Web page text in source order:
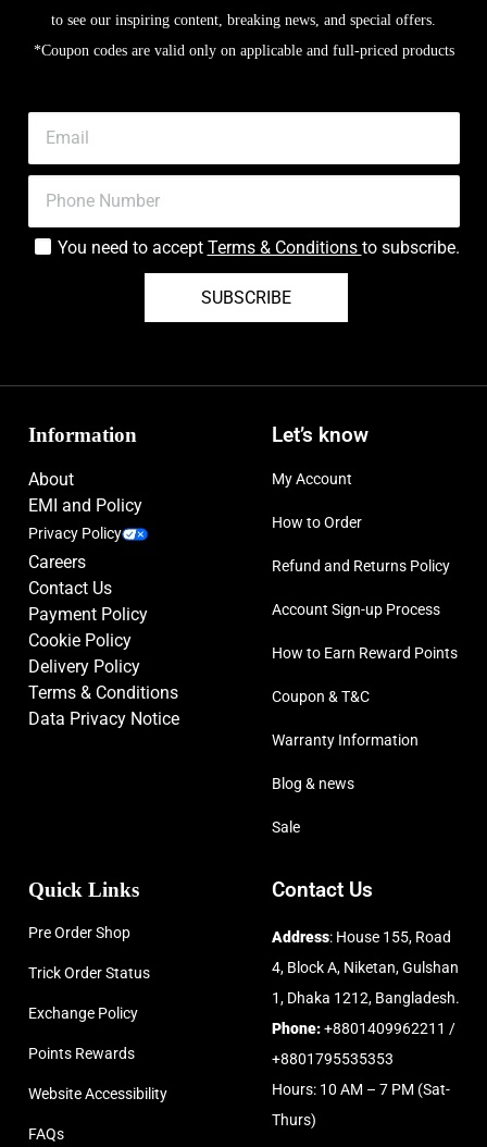
to see our inspiring content, breaking news, and special offers.
*Coupon codes are valid only on applicable and full-priced products
You need to accept Terms & Conditions to subscribe.
SUBSCRIBE
Information
About
EMI and Policy
Privacy Policy
Careers
Contact Us
Payment Policy
Cookie Policy
Delivery Policy
Terms & Conditions
Data Privacy Notice
Let’s know
My Account
How to Order
Refund and Returns Policy
Account Sign-up Process
How to Earn Reward Points
Coupon & T&C
Warranty Information
Blog & news
Sale
Quick Links
Pre Order Shop
Trick Order Status
Exchange Policy
Points Rewards
Website Accessibility
FAQs
Contact Us
Address: House 155, Road
4, Block A, Niketan, Gulshan
1, Dhaka 1212, Bangladesh.
Phone:+8801409962211 /
+8801795535353
Hours: 10 AM – 7 PM (Sat-
Thurs)